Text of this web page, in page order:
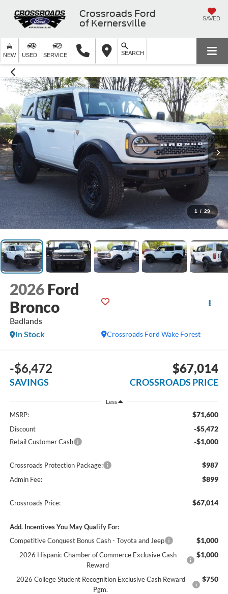
Crossroads Ford
of Kernersville
SAVED
NEW USED SERVICE SEARCH
1 / 29
2026 Ford
Bronco
Badlands
Crossroads Ford Wake Forest
In Stock
-$6,472
SAVINGS
$67,014
CROSSROADS PRICE
Less
MSRP: $71,600
Discount -$5,472
Retail Customer Cash -$1,000
Crossroads Protection Package: $987
Admin Fee: $899
Crossroads Price: $67,014
Add. Incentives You May Qualify For:
Competitive Conquest Bonus Cash - Toyota and Jeep
$1,000
2026 Hispanic Chamber of Commerce Exclusive Cash
Reward
$1,000
2026 College Student Recognition Exclusive Cash Reward
Pgm.
$750